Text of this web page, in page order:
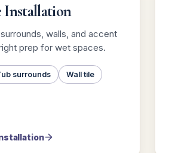
walls, and accent
prep for wet spaces.
surrounds Wall tile